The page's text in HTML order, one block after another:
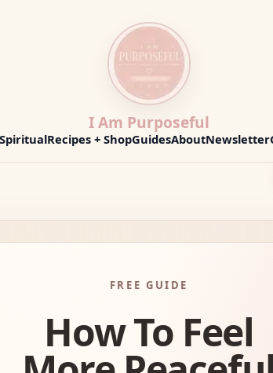
I Am Purposeful
Recipes + ShopGuidesAboutNewsletter
FREE GUIDE
How To Feel